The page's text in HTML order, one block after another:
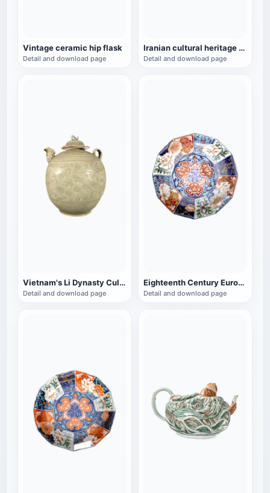
Vintage ceramic hip flask
Detail and download page
Iranian cultural heritage Minai pottery depicting bowls of a woman riding an elephant
Detail and download page
Vietnam's Li Dynasty Cultural Relics with Lid Celadon Pot
Detail and download page
Eighteenth Century European Porcelain Imitation Twelve Horned Porcelain Bowl
Detail and download page